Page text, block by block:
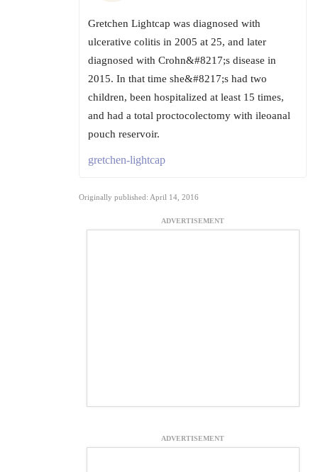
Gretchen Lightcap was diagnosed with
ulcerative colitis in 2005 at 25, and later
diagnosed with Crohn&#8217;s disease in
2015. In that time she&#8217;s had two
children, been hospitalized at least 15 times,
and had a total proctocolectomy with ileoanal
pouch reservoir.
gretchen-lightcap
Originally published: April 14, 2016
ADVERTISEMENT
ADVERTISEMENT